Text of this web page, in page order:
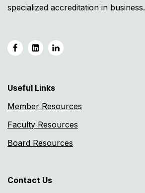
specialized accreditation in business.
Useful Links
Member Resources
Faculty Resources
Board Resources
Contact Us